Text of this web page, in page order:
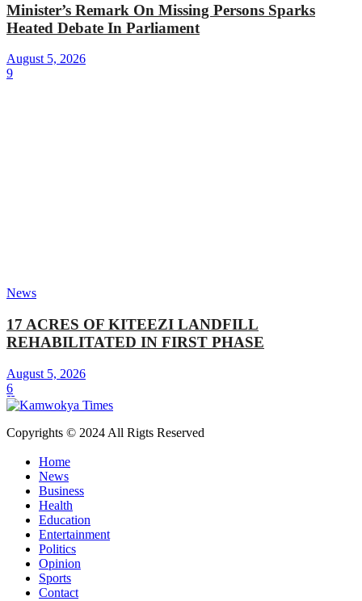
Minister’s Remark On Missing Persons Sparks
Heated Debate In Parliament
August 5, 2026
9
News
17 ACRES OF KITEEZI LANDFILL
REHABILITATED IN FIRST PHASE
August 5, 2026
6
Copyrights © 2024 All Rigts Reserved
Home
News
Business
Health
Education
Entertainment
Politics
Opinion
Sports
Contact